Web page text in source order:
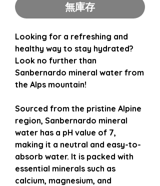
無庫存
Looking for a refreshing and
healthy way to stay hydrated?
Look no further than
Sanbernardo mineral water from
the Alps mountain!
Sourced from the pristine Alpine
region, Sanbernardo mineral
water has a pH value of 7,
making it a neutral and easy-to-
absorb water. It is packed with
essential minerals such as
calcium, magnesium, and